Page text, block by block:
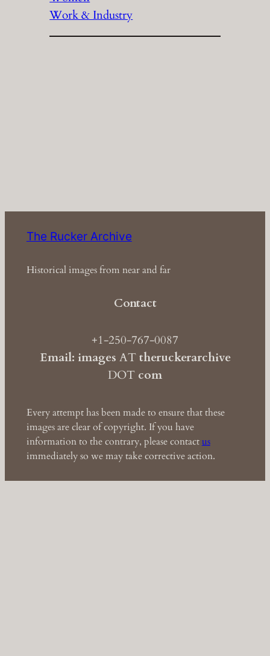
Work & Industry
The Rucker Archive
Historical images from near and far
Contact
+1-250-767-0087
Email: images ATtheruckerarchive
DOT com
Every attempt has been made to ensure that these
images are clear of copyright. If you have
information to the contrary, please contactus
immediately so we may take corrective action.